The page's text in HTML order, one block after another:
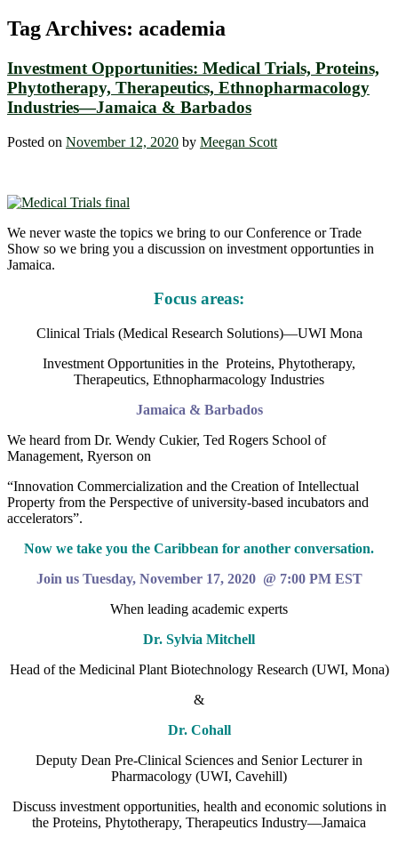
Tag Archives: academia
Investment Opportunities: Medical Trials, Proteins,
Phytotherapy, Therapeutics, Ethnopharmacology
Industries—Jamaica & Barbados
Posted on November 12, 2020 by Meegan Scott
We never waste the topics we bring to our Conference or Trade
Show so we bring you a discussion on investment opportunties in
Jamaica.
Focus areas:
Clinical Trials (Medical Research Solutions)—UWI Mona
Investment Opportunities in the Proteins, Phytotherapy,
Therapeutics, Ethnopharmacology Industries
Jamaica & Barbados
We heard from Dr. Wendy Cukier, Ted Rogers School of
Management, Ryerson on
“Innovation Commercialization and the Creation of Intellectual
Property from the Perspective of university-based incubators and
accelerators”.
Now we take you the Caribbean for another conversation.
Join us Tuesday, November 17, 2020 @ 7:00 PM EST
When leading academic experts
Dr. Sylvia Mitchell
Head of the Medicinal Plant Biotechnology Research (UWI, Mona)
&
Dr. Cohall
Deputy Dean Pre-Clinical Sciences and Senior Lecturer in
Pharmacology (UWI, Cavehill)
Discuss investment opportunities, health and economic solutions in
the Proteins, Phytotherapy, Therapeutics Industry—Jamaica